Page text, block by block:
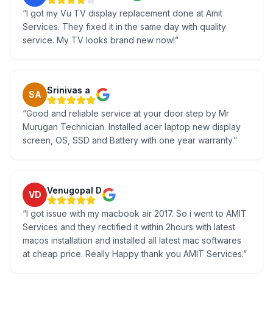
“I got my Vu TV display replacement done at Amit
Services. They fixed it in the same day with quality
service. My TV looks brand new now!”
SA Srinivas a
“Good and reliable service at your door step by Mr
Murugan Technician. Installed acer laptop new display
screen, OS, SSD and Battery with one year warranty.”
VD Venugopal D
“I got issue with my macbook air 2017. So i went to AMIT
Services and they rectified it within 2hours with latest
macos installation and installed all latest mac softwares
at cheap price. Really Happy thank you AMIT Services.”